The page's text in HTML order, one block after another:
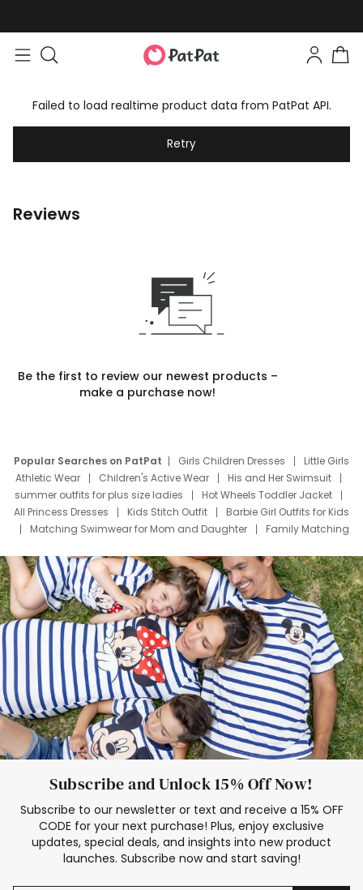
Failed to load realtime product data from PatPat API.
Retry
Reviews
Be the first to review our newest products –
make a purchase now!
Popular Searches on PatPat Girls Children Dresses
Little Girls
Athletic Wear
Children's Active Wear
His and Her Swimsuit
summer outfits for plus size ladies
Hot Wheels Toddler Jacket
All Princess Dresses
Kids Stitch Outfit
Barbie Girl Outfits for Kids
Matching Swimwear for Mom and Daughter
Family Matching
Deals
Father Son Thanksgiving Shirts
Dress Set for Family
Mom Mini Dress
Black Father T Shirts
Stitch Clothing Girls
Elsa Frozen Dresses
Cruise Oitfits
Subscribe and Unlock 15% Off Now!
Subscribe to our newsletter or text and receive a 15% OFF
CODE for your next purchase! Plus, enjoy exclusive
updates, special deals, and insights into new product
launches. Subscribe now and start saving!